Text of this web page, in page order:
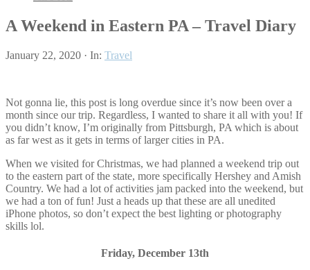
A Weekend in Eastern PA – Travel Diary
January 22, 2020 · In: Travel
Not gonna lie, this post is long overdue since it’s now been over a
month since our trip. Regardless, I wanted to share it all with you! If
you didn’t know, I’m originally from Pittsburgh, PA which is about
as far west as it gets in terms of larger cities in PA.
When we visited for Christmas, we had planned a weekend trip out
to the eastern part of the state, more specifically Hershey and Amish
Country. We had a lot of activities jam packed into the weekend, but
we had a ton of fun! Just a heads up that these are all unedited
iPhone photos, so don’t expect the best lighting or photography
skills lol.
Friday, December 13th